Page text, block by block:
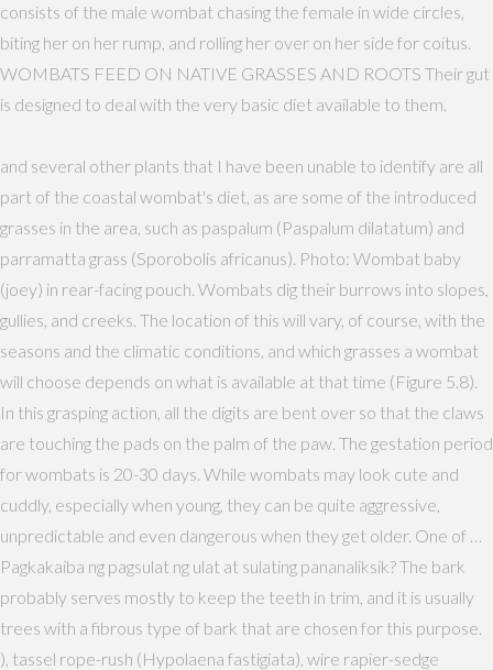
consists of the male wombat chasing the female in wide circles,
biting her on her rump, and rolling her over on her side for coitus.
WOMBATS FEED ON NATIVE GRASSES AND ROOTS Their gut
is designed to deal with the very basic diet available to them.
and several other plants that I have been unable to identify are all
part of the coastal wombat's diet, as are some of the introduced
grasses in the area, such as paspalum (Paspalum dilatatum) and
parramatta grass (Sporobolis africanus). Photo: Wombat baby
(joey) in rear-facing pouch. Wombats dig their burrows into slopes,
gullies, and creeks. The location of this will vary, of course, with the
seasons and the climatic conditions, and which grasses a wombat
will choose depends on what is available at that time (Figure 5.8).
In this grasping action, all the digits are bent over so that the claws
are touching the pads on the palm of the paw. The gestation period
for wombats is 20-30 days. While wombats may look cute and
cuddly, especially when young, they can be quite aggressive,
unpredictable and even dangerous when they get older. One of …
Pagkakaiba ng pagsulat ng ulat at sulating pananaliksik? The bark
probably serves mostly to keep the teeth in trim, and it is usually
trees with a fibrous type of bark that are chosen for this purpose.
), tassel rope-rush (Hypolaena fastigiata), wire rapier-sedge